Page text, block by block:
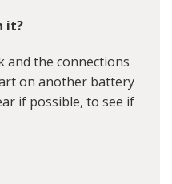
it?
and the connections
on another battery
if possible, to see if